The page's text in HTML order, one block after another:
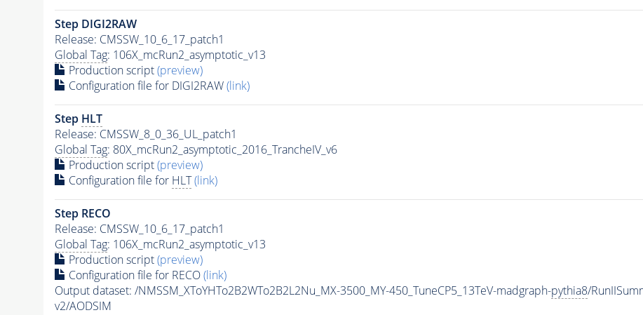
Step DIGI2RAW
Release: CMSSW_10_6_17_patch1
Global Tag: 106X_mcRun2_asymptotic_v13
Production script(preview)
Configuration file for DIGI2RAW(link)
Step HLT
Release: CMSSW_8_0_36_UL_patch1
Global Tag: 80X_mcRun2_asymptotic_2016_TrancheIV_v6
Production script(preview)
Configuration file for HLT (link)
Step RECO
Release: CMSSW_10_6_17_patch1
Global Tag: 106X_mcRun2_asymptotic_v13
Production script(preview)
Configuration file for RECO(link)
Output dataset: /NMSSM_XToYHTo2B2WTo2B2L2Nu_MX-3500_MY-450_TuneCP5_13TeV-madgraph-pythia8/
v2/AODSIM